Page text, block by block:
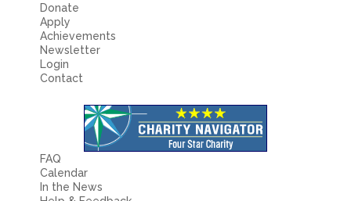
Donate
Apply
Achievements
Newsletter
Login
Contact
FAQ
Calendar
In the News